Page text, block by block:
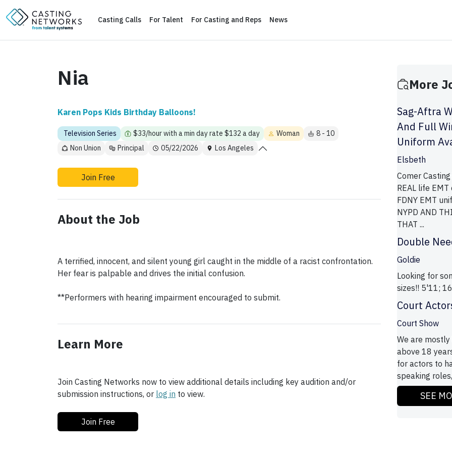
Casting Calls For Talent For Casting and Reps News
Nia
Karen Pops Kids Birthday Balloons!
Television Series $33/hour with a min day rate $132 a day Woman
8 - 10
Non Union
Principal 05/22/2026 Los Angeles
Join Free
About the Job
A terrified, innocent, and silent young girl caught in the middle of a racist confrontation.
Her fear is palpable and drives the initial confusion.
**Performers with hearing impairment encouraged to submit.
Learn More
Join Casting Networks now to view additional details including key audition and/or
submission instructions, or log in to view.
Join Free
More
Sag-Aftra
And Full
Uniform
Elsbeth
Comer
REAL life
FDNY EMT
NYPD AND
THAT ...
Double
Goldie
Looking for
sizes!! 5'11;
Court
Court Show
We are
above 18
for actors to
speaking
SEE